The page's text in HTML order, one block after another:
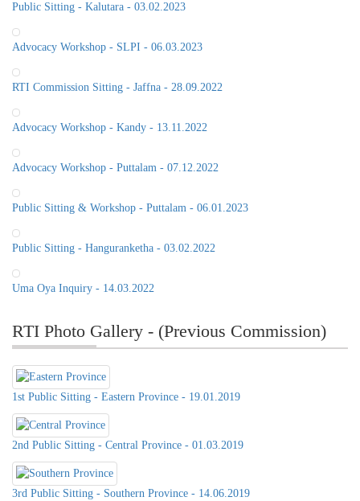
Public Sitting - Kalutara - 03.02.2023
Advocacy Workshop - SLPI - 06.03.2023
RTI Commission Sitting - Jaffna - 28.09.2022
Advocacy Workshop - Kandy - 13.11.2022
Advocacy Workshop - Puttalam - 07.12.2022
Public Sitting & Workshop - Puttalam - 06.01.2023
Public Sitting - Hanguranketha - 03.02.2022
Uma Oya Inquiry - 14.03.2022
RTI Photo Gallery - (Previous Commission)
1st Public Sitting - Eastern Province - 19.01.2019
2nd Public Sitting - Central Province - 01.03.2019
3rd Public Sitting - Southern Province - 14.06.2019